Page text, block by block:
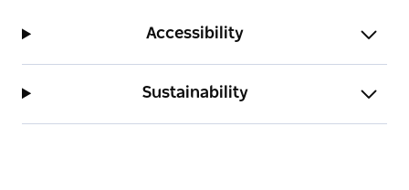
Accessibility
Sustainability